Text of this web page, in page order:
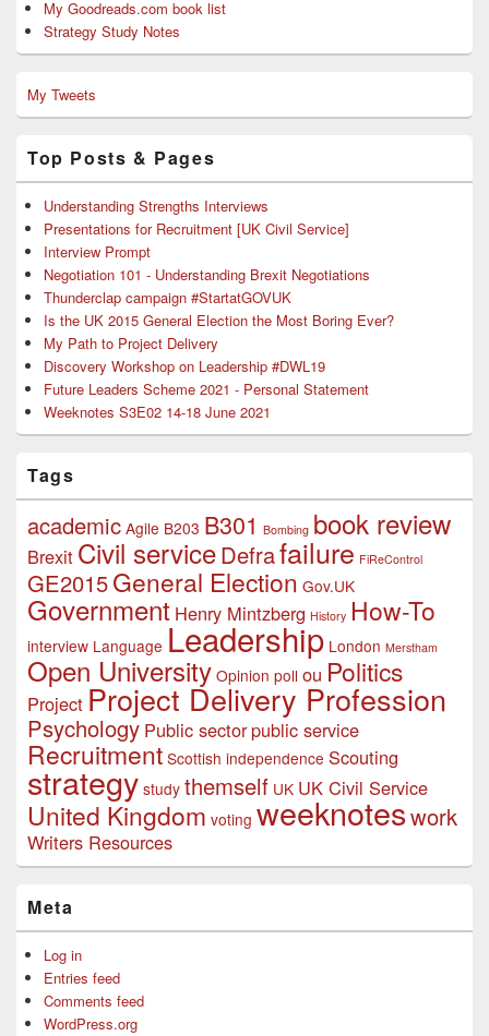
My Goodreads.com book list
Strategy Study Notes
My Tweets
Top Posts & Pages
Understanding Strengths Interviews
Presentations for Recruitment [UK Civil Service]
Interview Prompt
Negotiation 101 - Understanding Brexit Negotiations
Thunderclap campaign #StartatGOVUK
Is the UK 2015 General Election the Most Boring Ever?
My Path to Project Delivery
Discovery Workshop on Leadership #DWL19
Future Leaders Scheme 2021 - Personal Statement
Weeknotes S3E02 14-18 June 2021
Tags
academic Agile B203 B301 Bombing book review
Brexit Civil serviceDefrafailure FiReControl
GE2015General Election Gov.UK
Government Henry Mintzberg History How-To
interview Language Leadership London Merstham
Open University Opinion poll ou Politics
Project Project Delivery Profession
Psychology Public sectorpublic service
Recruitment Scottish independence Scouting
strategy study themself UK UK Civil Service
United Kingdom voting weeknoteswork
Writers Resources
Meta
Log in
Entries feed
Comments feed
WordPress.org